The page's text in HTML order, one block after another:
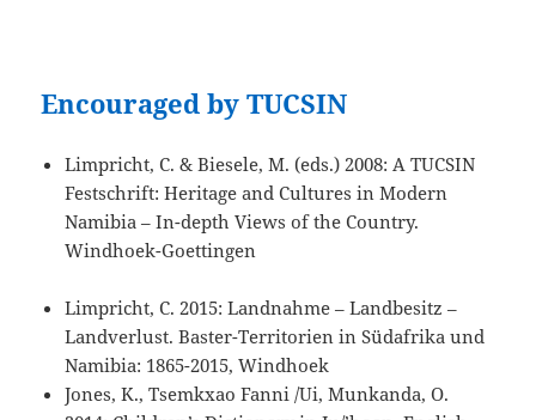
Encouraged by TUCSIN
Limpricht, C. & Biesele, M. (eds.) 2008: A TUCSIN
Festschrift: Heritage and Cultures in Modern
Namibia – In-depth Views of the Country.
Windhoek-Goettingen
Limpricht, C. 2015: Landnahme – Landbesitz –
Landverlust. Baster-Territorien in Südafrika und
Namibia: 1865-2015, Windhoek
Jones, K., Tsemkxao Fanni /Ui, Munkanda, O.